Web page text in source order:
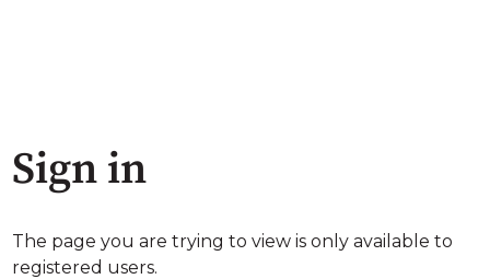
Sign in
The page you are trying to view is only available to
registered users.